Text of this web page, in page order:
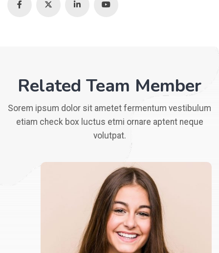
Related Team Member
Sorem ipsum dolor sit ametet fermentum vestibulum
etiam check box luctus etmi ornare aptent neque
volutpat.